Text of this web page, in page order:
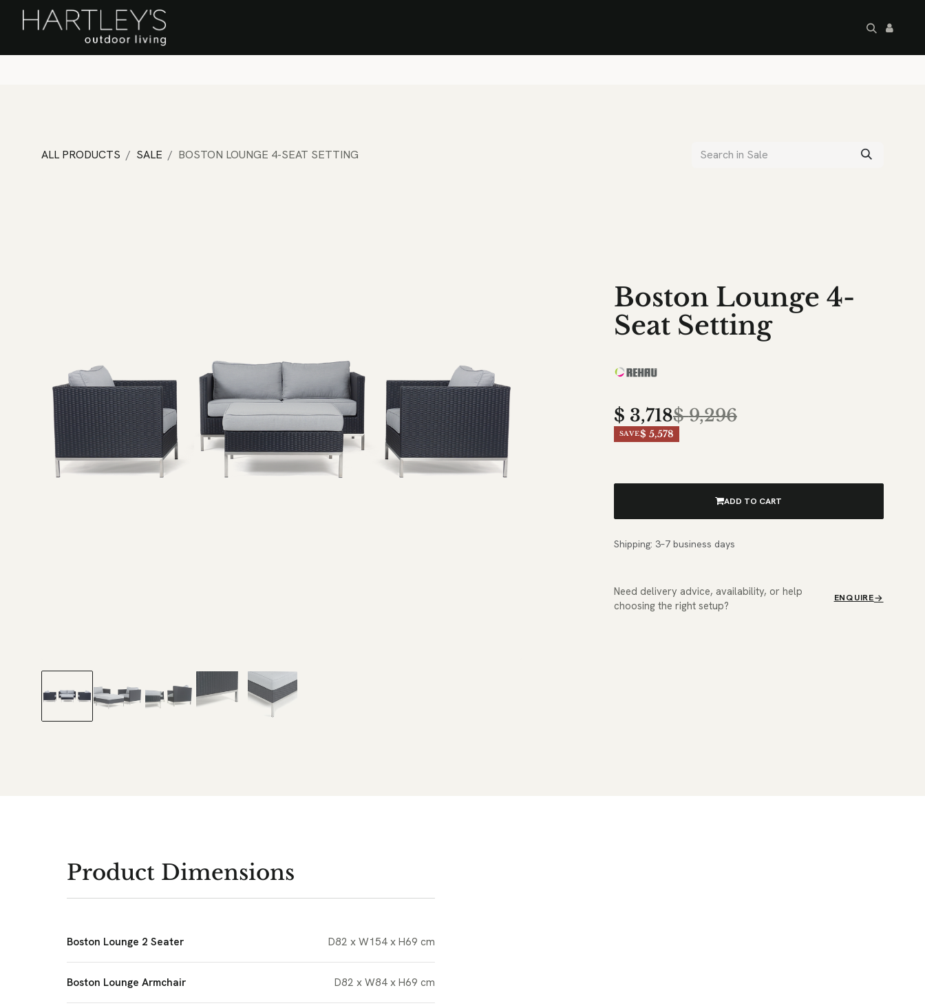
SKIP TO CONTENT
ALL PRODUCTS SALE BOSTON LOUNGE 4-SEAT SETTING
Boston Lounge 4-
Seat Setting
$ 3,718$9,296
SAVE$ 5,578
ADD TO CART
Shipping: 3–7 business days
Need delivery advice, availability, or help
choosing the right setup?
ENQUIRE
Product Dimensions
Boston Lounge 2 Seater D82 x W154 x H69 cm
Boston Lounge Armchair D82 x W84 x H69 cm